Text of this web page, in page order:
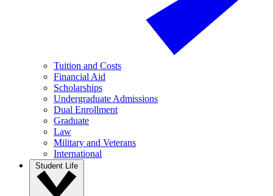
Tuition and Costs
Financial Aid
Scholarships
Undergraduate Admissions
Dual Enrollment
Graduate
Law
Military and Veterans
International
Student Life